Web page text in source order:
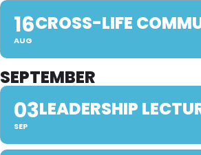
16
AUG
CROSS-LIFE
SEPTEMBER
03
SEP
LEADERSHIP